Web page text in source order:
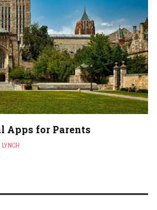
Apps for Parents